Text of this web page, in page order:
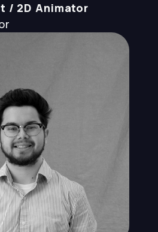
/ 2D Animator